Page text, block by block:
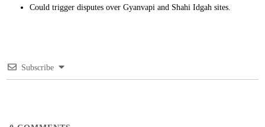
Could trigger disputes over Gyanvapi and Shahi Idgah sites.
Subscribe